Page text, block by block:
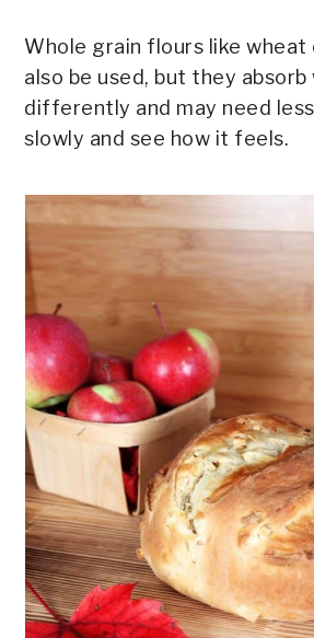
Whole grain flours like wheat
also be used, but they absorb
differently and may need
slowly and see how it feels.